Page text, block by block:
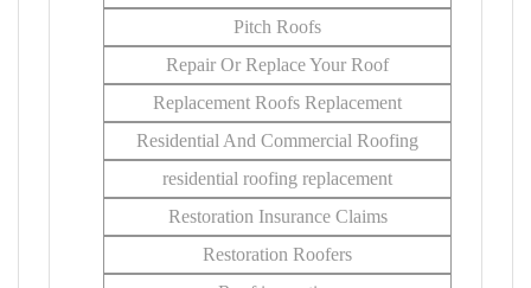
Pitch Roofs
Repair Or Replace Your Roof
Replacement Roofs Replacement
Residential And Commercial Roofing
residential roofing replacement
Restoration Insurance Claims
Restoration Roofers